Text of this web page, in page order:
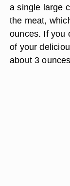
a single large
the meat,
ounces. If you
of your
about 3